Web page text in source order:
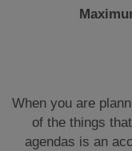
When you are
of the things
agendas is an